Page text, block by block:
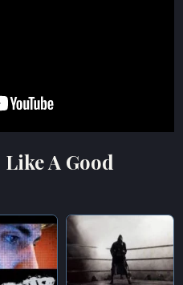
A Good